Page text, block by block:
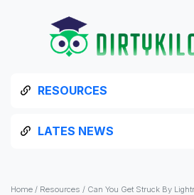
RESOURCES
LATES NEWS
Home / Resources / Can You Get Struck By